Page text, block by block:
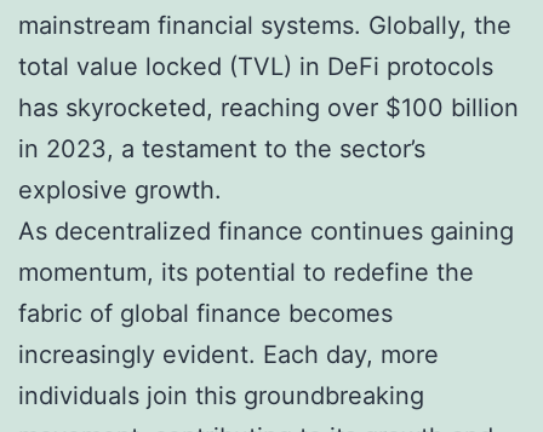
mainstream financial systems. Globally, the
total value locked (TVL) in DeFi protocols
has skyrocketed, reaching over $100 billion
in 2023, a testament to the sector’s
explosive growth.
As decentralized finance continues gaining
momentum, its potential to redefine the
fabric of global finance becomes
increasingly evident. Each day, more
individuals join this groundbreaking